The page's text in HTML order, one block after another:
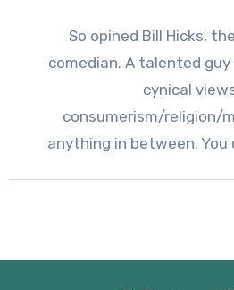
So opined Bill Hicks,
comedian. A talented
cynical
consumerism/religion/
anything in between. You